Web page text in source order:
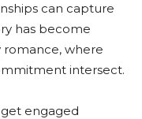
can capture
has become
where
intersect.